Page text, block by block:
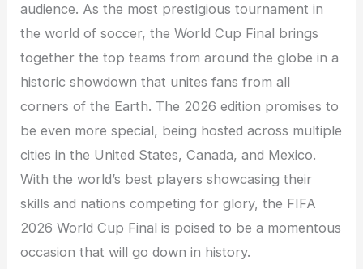
audience. As the most prestigious tournament in
the world of soccer, the World Cup Final brings
together the top teams from around the globe in a
historic showdown that unites fans from all
corners of the Earth. The 2026 edition promises to
be even more special, being hosted across multiple
cities in the United States, Canada, and Mexico.
With the world’s best players showcasing their
skills and nations competing for glory, the FIFA
2026 World Cup Final is poised to be a momentous
occasion that will go down in history.